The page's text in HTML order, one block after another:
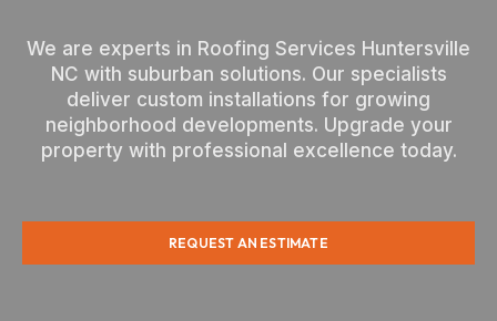
We are experts in Roofing Services Huntersville
NC with suburban solutions. Our specialists
deliver custom installations for growing
neighborhood developments. Upgrade your
property with professional excellence today.
REQUEST AN ESTIMATE